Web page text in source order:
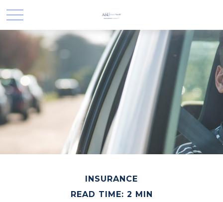
INSURANCE
READ TIME: 2 MIN